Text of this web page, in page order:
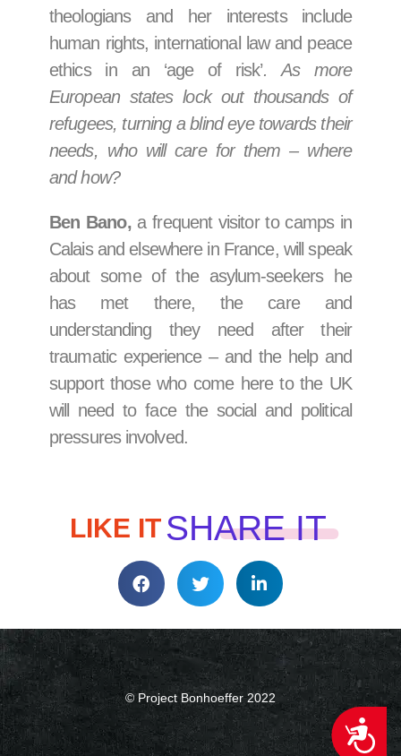
ACCESSIBILITY
theologians and her interests include
human rights, international law and peace
ethics in an ‘age of risk’. As more
European states lock out thousands of
refugees, turning a blind eye towards their
needs, who will care for them – where
and how?
Ben Bano,a frequent visitor to camps in
Calais and elsewhere in France, will speak
about some of the asylum-seekers he
has met there, the care and
understanding they need after their
traumatic experience – and the help and
support those who come here to the UK
will need to face the social and political
pressures involved.
LIKE IT SHARE IT
© Project Bonhoeffer 2022